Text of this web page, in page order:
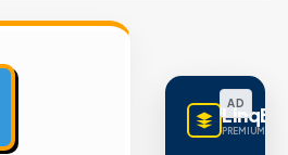
AD
PREMIUM